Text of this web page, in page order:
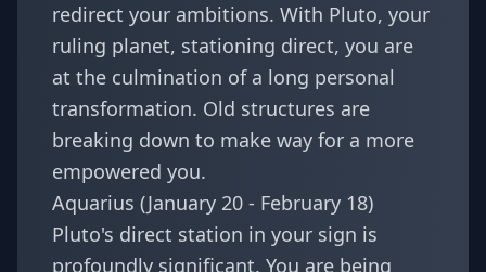
redirect your ambitions. With Pluto, your
ruling planet, stationing direct, you are
at the culmination of a long personal
transformation. Old structures are
breaking down to make way for a more
empowered you.
Aquarius (January 20 - February 18)
Pluto's direct station in your sign is
profoundly significant. You are being